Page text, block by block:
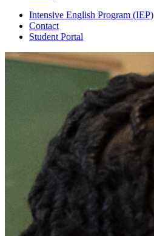
Intensive English Program (IEP)
Contact
Student Portal